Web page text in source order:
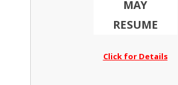
MAY
RESUME
Click for Details